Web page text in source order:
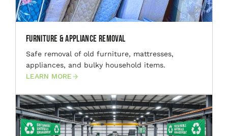
Furniture & Appliance Removal
Safe removal of old furniture, mattresses,
appliances, and bulky household items.
LEARN MORE